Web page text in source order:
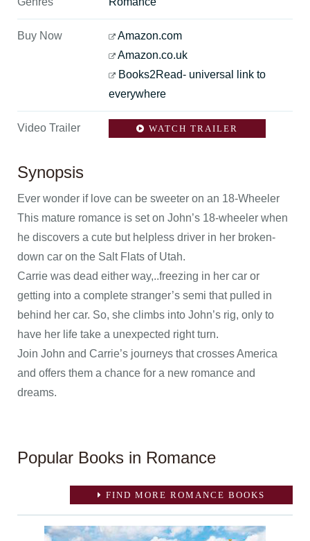
Buy Now
Amazon.com
Amazon.co.uk
Books2Read- universal link to
everywhere
Video Trailer WATCH TRAILER
Synopsis
Ever wonder if love can be sweeter on an 18-Wheeler
This mature romance is set on John’s 18-wheeler when
he discovers a cute but helpless driver in her broken-
down car on the Salt Flats of Utah.
Carrie was dead either way,..freezing in her car or
getting into a complete stranger’s semi that pulled in
behind her car. So, she climbs into John’s rig, only to
have her life take a unexpected right turn.
Join John and Carrie’s journeys that crosses America
and offers them a chance for a new romance and
dreams.
Popular Books in Romance
FIND MORE ROMANCE BOOKS